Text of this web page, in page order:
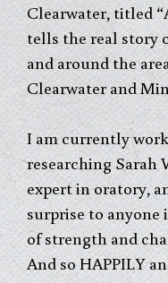
Clearwater, titled
tells the real story
and around the
Clearwater and
I am currently
researching Sarah
expert in oratory,
surprise to anyone
of strength and
And so HAPPILY